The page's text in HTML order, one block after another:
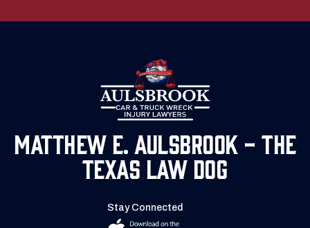
Matthew E. Aulsbrook - The
Texas Law Dog
Stay Connected